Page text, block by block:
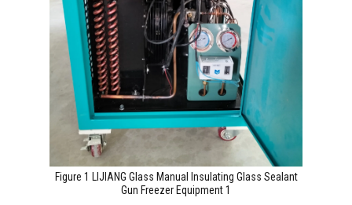
Figure 1 LIJIANG Glass Manual Insulating Glass Sealant
Gun Freezer Equipment 1